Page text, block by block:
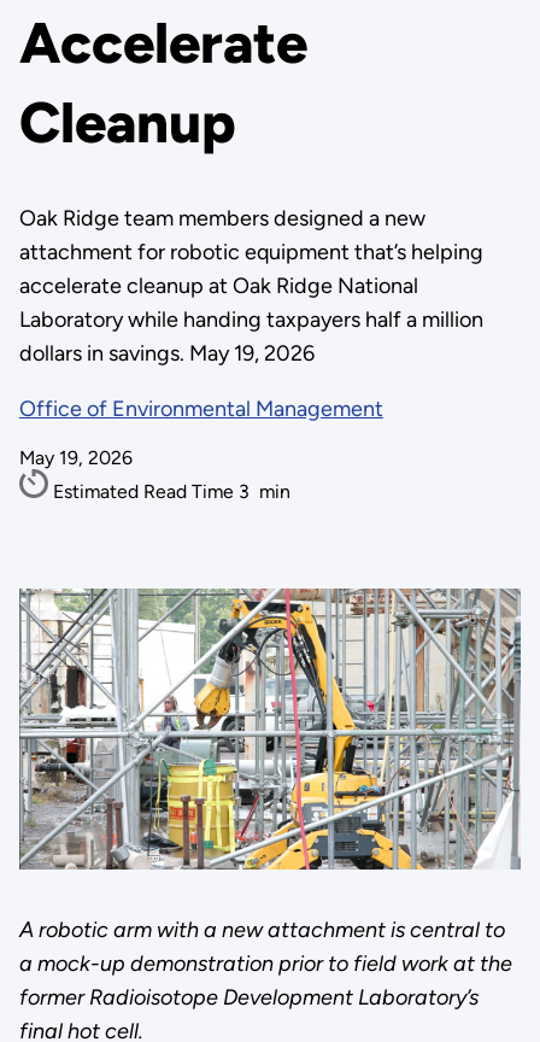
Accelerate
Cleanup
Oak Ridge team members designed a new
attachment for robotic equipment that’s helping
accelerate cleanup at Oak Ridge National
Laboratory while handing taxpayers half a million
dollars in savings. May 19, 2026
Office of Environmental Management
May 19, 2026
Estimated Read Time 3 min
A robotic arm with a new attachment is central to
a mock-up demonstration prior to field work at the
former Radioisotope Development Laboratory’s
final hot cell.